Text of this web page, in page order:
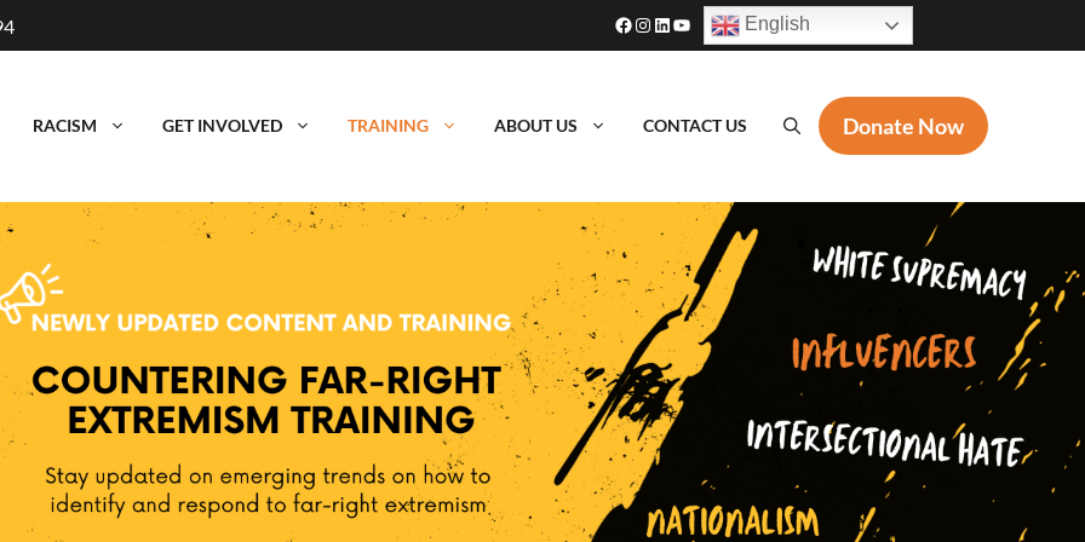
Facebook
Instagram
LinkedIn
YouTube English
RACISM GET INVOLVED TRAINING ABOUT US CONTACT US Donate Now